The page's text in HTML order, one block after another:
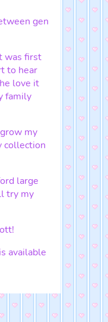
gen
was first
to hear
love it
family
my
collection
large
try my
available